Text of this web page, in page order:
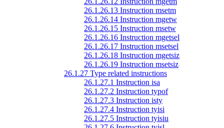
26.1.26.13 Instruction msetm
26.1.26.14 Instruction mgetw
26.1.26.15 Instruction msetw
26.1.26.16 Instruction mgetsel
26.1.26.17 Instruction msetsel
26.1.26.18 Instruction mgetsiz
26.1.26.19 Instruction msetsiz
26.1.27 Type related instructions
26.1.27.1 Instruction isa
26.1.27.2 Instruction typof
26.1.27.3 Instruction isty
26.1.27.4 Instruction tyisi
26.1.27.5 Instruction tyisiu